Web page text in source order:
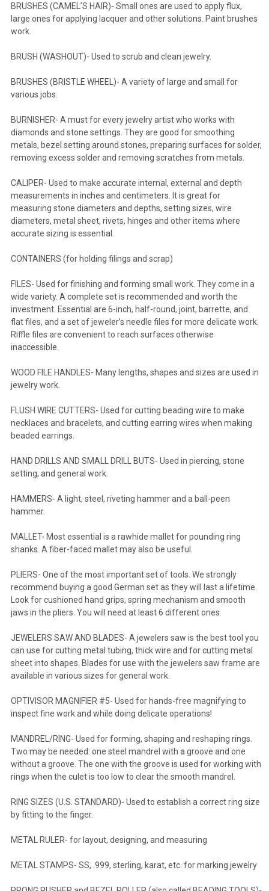
BRUSHES (CAMEL’S HAIR)- Small ones are used to apply flux,
large ones for applying lacquer and other solutions. Paint brushes
work.
BRUSH (WASHOUT)- Used to scrub and clean jewelry.
BRUSHES (BRISTLE WHEEL)- A variety of large and small for
various jobs.
BURNISHER- A must for every jewelry artist who works with
diamonds and stone settings. They are good for smoothing
metals, bezel setting around stones, preparing surfaces for solder,
removing excess solder and removing scratches from metals.
CALIPER- Used to make accurate internal, external and depth
measurements in inches and centimeters. It is great for
measuring stone diameters and depths, setting sizes, wire
diameters, metal sheet, rivets, hinges and other items where
accurate sizing is essential.
CONTAINERS (for holding filings and scrap)
FILES- Used for finishing and forming small work. They come in a
wide variety. A complete set is recommended and worth the
investment. Essential are 6-inch, half-round, joint, barrette, and
flat files, and a set of jeweler’s needle files for more delicate work.
Riffle files are convenient to reach surfaces otherwise
inaccessible.
WOOD FILE HANDLES- Many lengths, shapes and sizes are used in
jewelry work.
FLUSH WIRE CUTTERS- Used for cutting beading wire to make
necklaces and bracelets, and cutting earring wires when making
beaded earrings.
HAND DRILLS AND SMALL DRILL BUTS- Used in piercing, stone
setting, and general work.
HAMMERS- A light, steel, riveting hammer and a ball-peen
hammer.
MALLET- Most essential is a rawhide mallet for pounding ring
shanks. A fiber-faced mallet may also be useful.
PLIERS- One of the most important set of tools. We strongly
recommend buying a good German set as they will last a lifetime.
Look for cushioned hand grips, spring mechanism and smooth
jaws in the pliers. You will need at least 6 different ones.
JEWELERS SAW AND BLADES- A jewelers saw is the best tool you
can use for cutting metal tubing, thick wire and for cutting metal
sheet into shapes. Blades for use with the jewelers saw frame are
available in various sizes for general work.
OPTIVISOR MAGNIFIER #5- Used for hands-free magnifying to
inspect fine work and while doing delicate operations!
MANDREL/RING- Used for forming, shaping and reshaping rings.
Two may be needed: one steel mandrel with a groove and one
without a groove. The one with the groove is used for working with
rings when the culet is too low to clear the smooth mandrel.
RING SIZES (U.S. STANDARD)- Used to establish a correct ring size
by fitting to the finger.
METAL RULER- for layout, designing, and measuring
METAL STAMPS- SS, .999, sterling, karat, etc. for marking jewelry